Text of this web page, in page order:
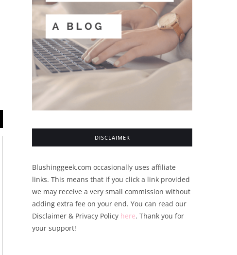
DISCLAIMER
Blushinggeek.com occasionally uses affiliate
links. This means that if you click a link provided
we may receive a very small commission without
adding extra fee on your end. You can read our
Disclaimer & Privacy Policy here. Thank you for
your support!